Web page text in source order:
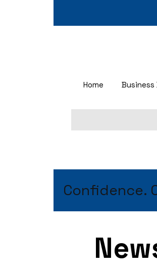
Home Business
Confidence.